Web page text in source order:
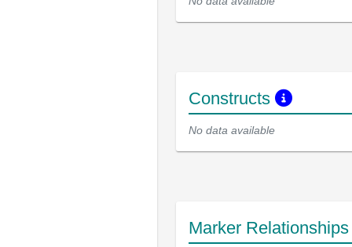
Constructs
No data available
Marker